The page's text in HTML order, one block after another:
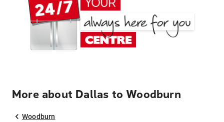
More about Dallas to Woodburn
Woodburn